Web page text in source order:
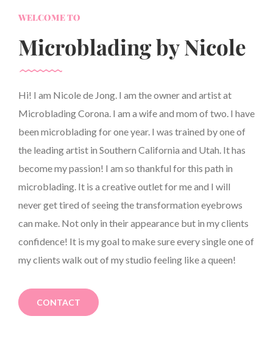
WELCOME TO
Microblading by Nicole
Hi! I am Nicole de Jong. I am the owner and artist at
Microblading Corona. I am a wife and mom of two. I have
been microblading for one year. I was trained by one of
the leading artist in Southern California and Utah. It has
become my passion! I am so thankful for this path in
microblading. It is a creative outlet for me and I will
never get tired of seeing the transformation eyebrows
can make. Not only in their appearance but in my clients
confidence! It is my goal to make sure every single one of
my clients walk out of my studio feeling like a queen!
CONTACT